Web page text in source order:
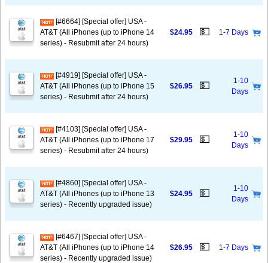
[#6664] [Special offer] USA -
AT&T (All iPhones (up to iPhone 14
series) - Resubmit after 24 hours)
$24.95 💵 1-7 Days
[#4919] [Special offer] USA -
AT&T (All iPhones (up to iPhone 15
series) - Resubmit after 24 hours)
$26.95 💵
1-10
Days
[#4103] [Special offer] USA -
AT&T (All iPhones (up to iPhone 17
series) - Resubmit after 24 hours)
$29.95 💵
1-10
Days
[#4860] [Special offer] USA -
AT&T (All iPhones (up to iPhone 13
series) - Recently upgraded issue)
$24.95 💵
1-10
Days
[#6467] [Special offer] USA -
AT&T (All iPhones (up to iPhone 14
series) - Recently upgraded issue)
$26.95 💵 1-7 Days